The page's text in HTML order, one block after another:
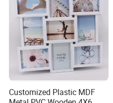
Customized Plastic MDF